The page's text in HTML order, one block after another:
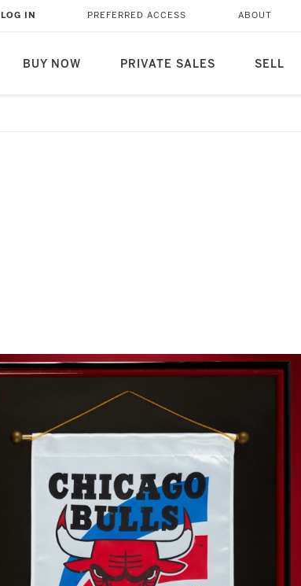
BUY NOW PRIVATE SALES SELL
LOG IN PREFERRED ACCESS ABOUT